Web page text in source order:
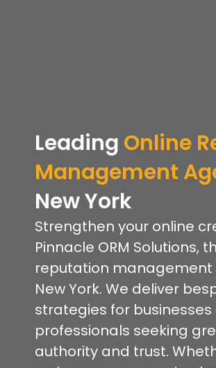
Leading Online
Management
New York
Strengthen your online
Pinnacle ORM Solutions,
reputation management
New York. We deliver
strategies for businesses
professionals seeking
authority and trust.